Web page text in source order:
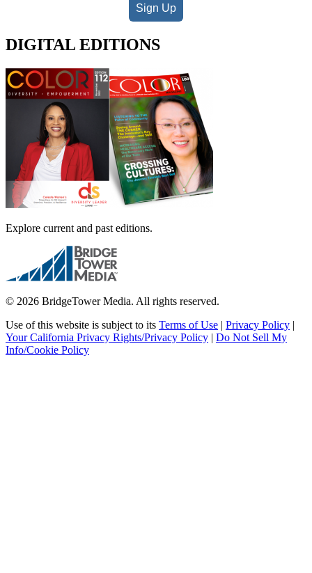
Sign Up
DIGITAL EDITIONS
Explore current and past editions.
© 2026 BridgeTower Media. All rights reserved.
Use of this website is subject to its Terms of Use | Privacy Policy |
Your California Privacy Rights/Privacy Policy | Do Not Sell My
Info/Cookie Policy